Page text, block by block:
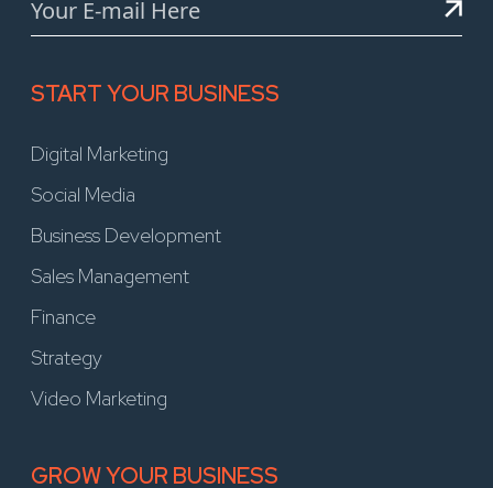
START YOUR BUSINESS
Digital Marketing
Social Media
Business Development
Sales Management
Finance
Strategy
Video Marketing
GROW YOUR BUSINESS